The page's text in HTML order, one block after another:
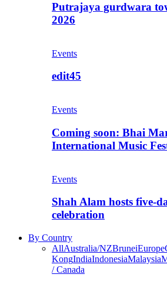
Putrajaya gurdwara
2026
Events
edit45
Events
Coming soon: Bhai
International Music
Events
Shah Alam hosts five-
celebration
By Country
AllAustralia/NZBruneiEurope
KongIndiaIndonesiaMalaysia
/ Canada